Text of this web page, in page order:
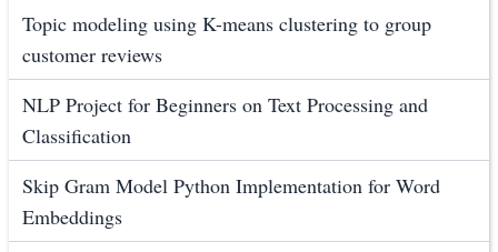
Topic modeling using K-means clustering to group
customer reviews
NLP Project for Beginners on Text Processing and
Classification
Skip Gram Model Python Implementation for Word
Embeddings